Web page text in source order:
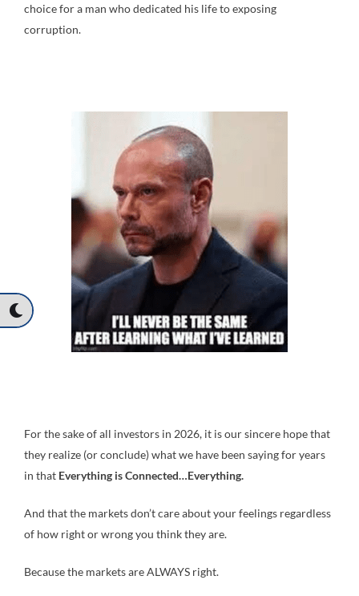
choice for a man who dedicated his life to exposing
corruption.
For the sake of all investors in 2026, it is our sincere hope that
they realize (or conclude) what we have been saying for years
in that Everything is Connected…Everything.
And that the markets don’t care about your feelings regardless
of how right or wrong you think they are.
Because the markets are ALWAYS right.